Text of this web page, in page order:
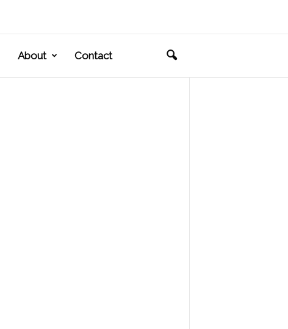
About Contact